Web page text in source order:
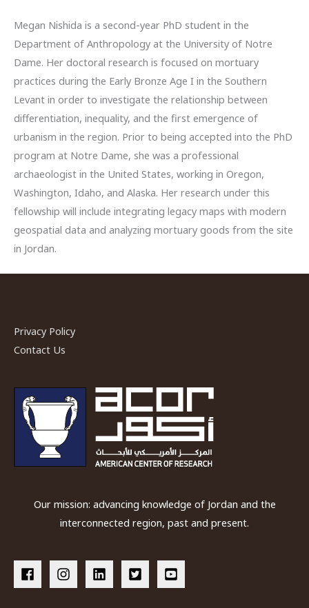
Megan Nishida is a second-year PhD student in the
Department of Anthropology at the University of Notre
Dame. Her doctoral research is focused on mortuary
practices during the Early Bronze Age I in the Southern
Levant in order to investigate the relationship between
differentiation, inequality, and the first emergence of
urbanism in the region. Prior to being accepted into the PhD
program at Notre Dame, she was a professional
archaeologist in the United States, working in Oregon,
Washington, Idaho, and Alaska. Her research under this
fellowship will include integrating legacy maps with modern
geospatial data and analyzing mortuary goods from the site
in Jordan.
Privacy Policy
Contact Us
Our mission: advancing knowledge of Jordan and the
interconnected region, past and present.